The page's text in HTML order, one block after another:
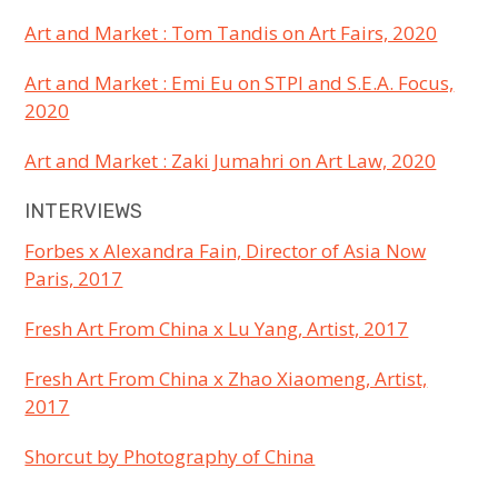
Art and Market : Tom Tandis on Art Fairs, 2020
Art and Market : Emi Eu on STPI and S.E.A. Focus,
2020
Art and Market : Zaki Jumahri on Art Law, 2020
INTERVIEWS
Forbes x Alexandra Fain, Director of Asia Now
Paris, 2017
Fresh Art From China x Lu Yang, Artist, 2017
Fresh Art From China x Zhao Xiaomeng, Artist,
2017
Shorcut by Photography of China